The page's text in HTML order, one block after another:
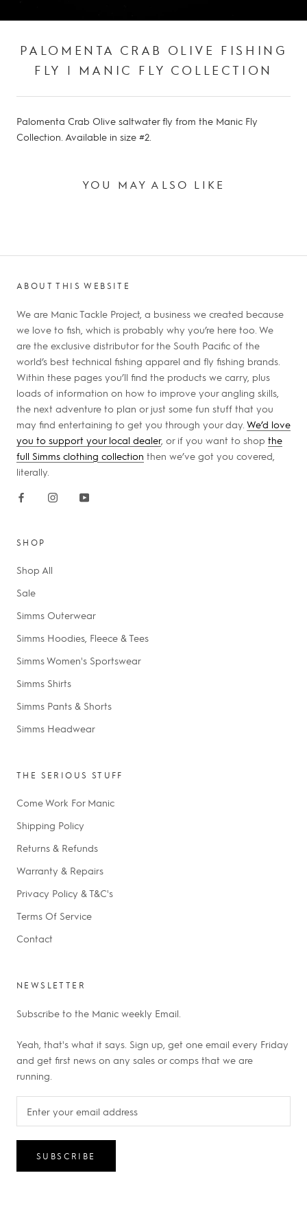
PALOMENTA CRAB OLIVE FISHING
FLY | MANIC FLY COLLECTION
Palomenta Crab Olive saltwater fly from the Manic Fly
Collection. Available in size #2.
YOU MAY ALSO LIKE
ABOUT THIS WEBSITE
We are Manic Tackle Project, a business we created because
we love to fish, which is probably why you’re here too. We
are the exclusive distributor for the South Pacific of the
world’s best technical fishing apparel and fly fishing brands.
Within these pages you’ll find the products we carry, plus
loads of information on how to improve your angling skills,
the next adventure to plan or just some fun stuff that you
may find entertaining to get you through your day. We’d love
you to support your local dealer, or if you want to shop the
full Simms clothing collection then we’ve got you covered,
literally.
SHOP
Shop All
Sale
Simms Outerwear
Simms Hoodies, Fleece & Tees
Simms Women's Sportswear
Simms Shirts
Simms Pants & Shorts
Simms Headwear
THE SERIOUS STUFF
Come Work For Manic
Shipping Policy
Returns & Refunds
Warranty & Repairs
Privacy Policy & T&C's
Terms Of Service
Contact
NEWSLETTER
Subscribe to the Manic weekly Email.
Yeah, that's what it says. Sign up, get one email every Friday
and get first news on any sales or comps that we are
running.
SUBSCRIBE